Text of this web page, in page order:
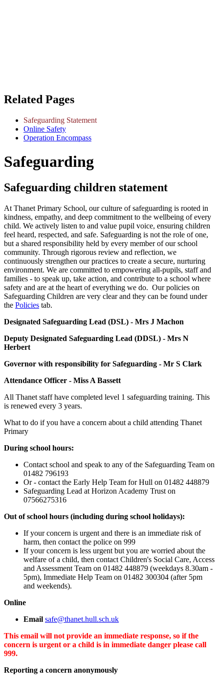
Related Pages
Safeguarding Statement
Online Safety
Operation Encompass
Safeguarding
Safeguarding children statement
At Thanet Primary School, our culture of safeguarding is rooted in
kindness, empathy, and deep commitment to the wellbeing of every
child. We actively listen to and value pupil voice, ensuring children
feel heard, respected, and safe. Safeguarding is not the role of one,
but a shared responsibility held by every member of our school
community. Through rigorous review and reflection, we
continuously strengthen our practices to create a secure, nurturing
environment. We are committed to empowering all-pupils, staff and
families - to speak up, take action, and contribute to a school where
safety and are at the heart of everything we do. Our policies on
Safeguarding Children are very clear and they can be found under
the Policies tab.
Designated Safeguarding Lead (DSL) - Mrs J Machon
Deputy Designated Safeguarding Lead (DDSL) - Mrs N
Herbert
Governor with responsibility for Safeguarding - Mr S Clark
Attendance Officer - Miss A Bassett
All Thanet staff have completed level 1 safeguarding training. This
is renewed every 3 years.
What to do if you have a concern about a child attending Thanet
Primary
During school hours:
Contact school and speak to any of the Safeguarding Team on
01482 796193
Or - contact the Early Help Team for Hull on 01482 448879
Safeguarding Lead at Horizon Academy Trust on
07566275316
Out of school hours (including during school holidays):
If your concern is urgent and there is an immediate risk of
harm, then contact the police on 999
If your concern is less urgent but you are worried about the
welfare of a child, then contact Children's Social Care, Access
and Assessment Team on 01482 448879 (weekdays 8.30am -
5pm), Immediate Help Team on 01482 300304 (after 5pm
and weekends).
Online
Email safe@thanet.hull.sch.uk
This email will not provide an immediate response, so if the
concern is urgent or a child is in immediate danger please call
999.
Reporting a concern anonymously